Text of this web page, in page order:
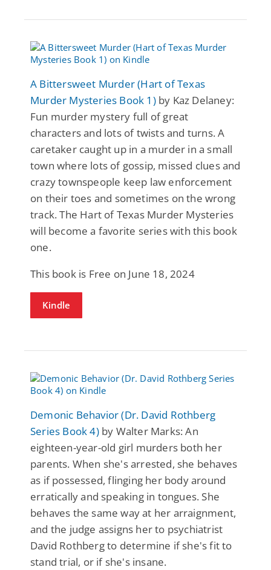
A Bittersweet Murder (Hart of Texas
Murder Mysteries Book 1)by Kaz Delaney:
Fun murder mystery full of great
characters and lots of twists and turns. A
caretaker caught up in a murder in a small
town where lots of gossip, missed clues and
crazy townspeople keep law enforcement
on their toes and sometimes on the wrong
track. The Hart of Texas Murder Mysteries
will become a favorite series with this book
one.
This book is Free on June 18, 2024
Kindle
Demonic Behavior (Dr. David Rothberg
Series Book 4)by Walter Marks: An
eighteen-year-old girl murders both her
parents. When she's arrested, she behaves
as if possessed, flinging her body around
erratically and speaking in tongues. She
behaves the same way at her arraignment,
and the judge assigns her to psychiatrist
David Rothberg to determine if she's fit to
stand trial, or if she's insane.